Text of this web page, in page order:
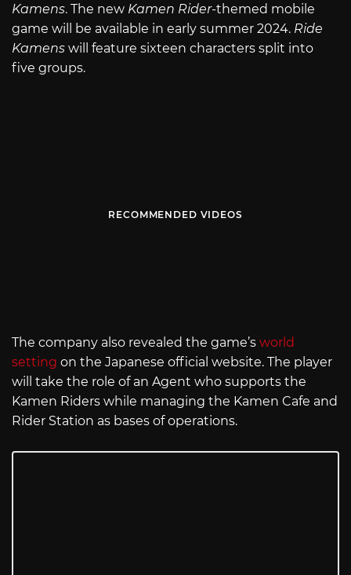
Kamens. The new Kamen Rider-themed mobile
game will be available in early summer 2024. Ride
Kamens will feature sixteen characters split into
five groups.
RECOMMENDED VIDEOS
The company also revealed the game’s world
setting on the Japanese official website. The player
will take the role of an Agent who supports the
Kamen Riders while managing the Kamen Cafe and
Rider Station as bases of operations.